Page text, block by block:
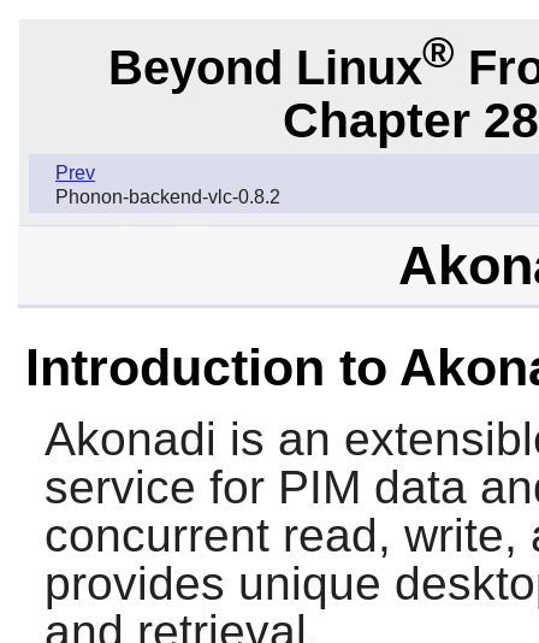
Beyond Linux®
Chapter
Prev
Phonon-backend-vlc-0.8.2
Introduction to
Akonadi is an
service for PIM data
concurrent read, write,
provides unique
and retrieval.